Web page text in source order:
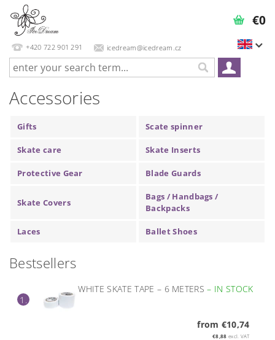
+420 722 901 291 icedream@icedream.cz
€0
Accessories
Gifts Scate spinner
Skate care Skate Inserts
Protective Gear Blade Guards
Skate Covers
Bags / Handbags /
Backpacks
Laces Ballet Shoes
Bestsellers
1.
WHITE SKATE TAPE – 6 METERS– IN STOCK
from €10,74
€8,88 excl. VAT